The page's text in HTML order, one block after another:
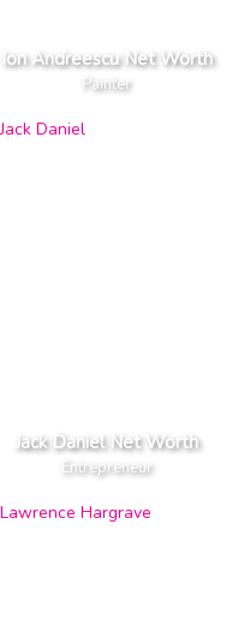
Ion Andreescu Net Worth
Painter
Jack Daniel Net Worth
Entrepreneur